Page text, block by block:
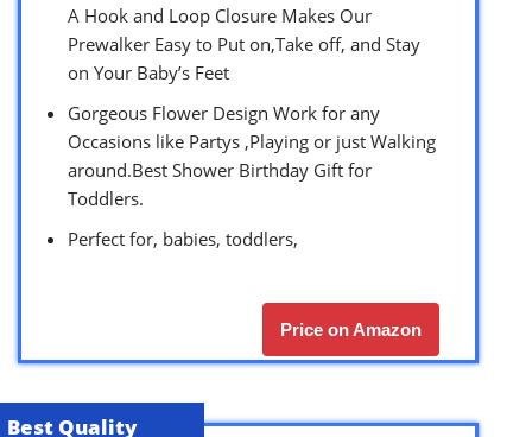
A Hook and Loop Closure Makes Our
Prewalker Easy to Put on,Take off, and Stay
on Your Baby’s Feet
Gorgeous Flower Design Work for any
Occasions like Partys ,Playing or just Walking
around.Best Shower Birthday Gift for
Toddlers.
Perfect for, babies, toddlers,
Price on Amazon
Best Quality